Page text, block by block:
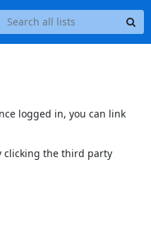
logged in, you can link
clicking the third party